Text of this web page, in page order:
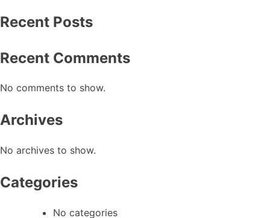
Recent Posts
Recent Comments
No comments to show.
Archives
No archives to show.
Categories
No categories